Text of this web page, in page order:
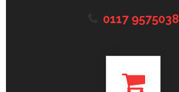
0117 9575038